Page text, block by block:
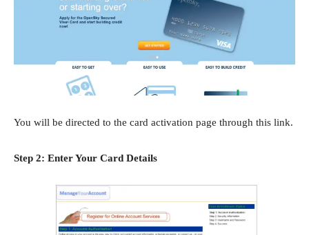
You will be directed to the card activation page through this link.
Step 2: Enter Your Card Details